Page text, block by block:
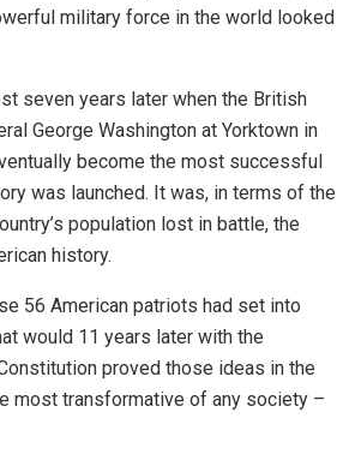
military force in the world looked
seven years later when the British
George Washington at Yorktown in
become the most successful
was launched. It was, in terms of the
population lost in battle, the
history.
56 American patriots had set into
would 11 years later with the
proved those ideas in the
most transformative of any society –